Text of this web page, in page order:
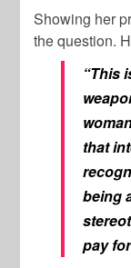
Showing her
the question.
“This
that
being
pay